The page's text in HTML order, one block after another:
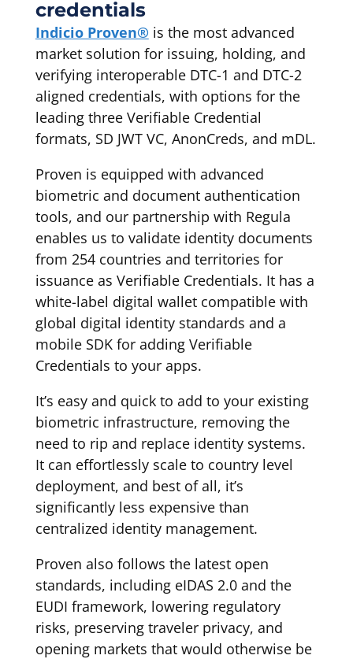
credentials
Indicio Proven® is the most advanced
market solution for issuing, holding, and
verifying interoperable DTC-1 and DTC-2
aligned credentials, with options for the
leading three Verifiable Credential
formats, SD JWT VC, AnonCreds, and mDL.
Proven is equipped with advanced
biometric and document authentication
tools, and our partnership with Regula
enables us to validate identity documents
from 254 countries and territories for
issuance as Verifiable Credentials. It has a
white-label digital wallet compatible with
global digital identity standards and a
mobile SDK for adding Verifiable
Credentials to your apps.
It’s easy and quick to add to your existing
biometric infrastructure, removing the
need to rip and replace identity systems.
It can effortlessly scale to country level
deployment, and best of all, it’s
significantly less expensive than
centralized identity management.
Proven also follows the latest open
standards, including eIDAS 2.0 and the
EUDI framework, lowering regulatory
risks, preserving traveler privacy, and
opening markets that would otherwise be